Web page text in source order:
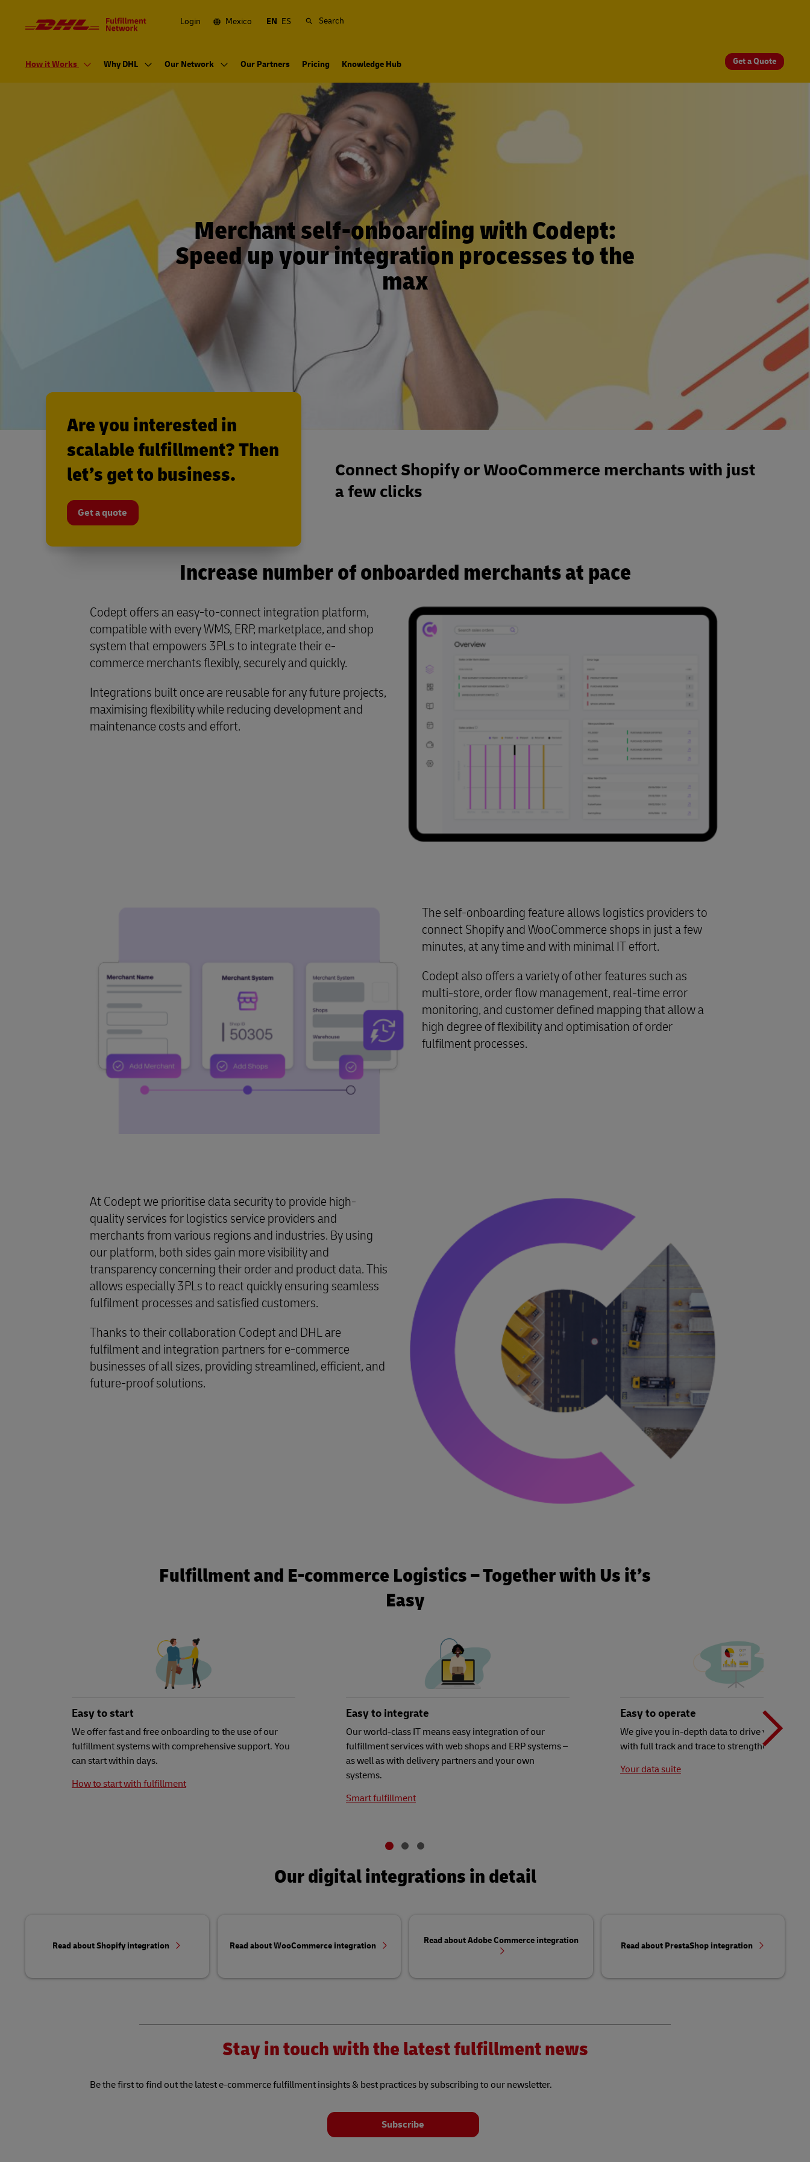
Primary
Navigation
Login Mexico EN ES Search
How it Works Why DHL Our Network Our Partners Pricing Knowledge Hub Get a Quote
Merchant self-onboarding with Codept:
Speed up your integration processes to the
max
Connect Shopify or WooCommerce merchants with just
a few clicks
Are you interested in
scalable fulfillment? Then
let’s get to business.
Get a quote
Increase number of onboarded merchants at pace
Codept offers an easy-to-connect integration platform,
compatible with every WMS, ERP, marketplace, and shop
system that empowers 3PLs to integrate their e-
commerce merchants flexibly, securely and quickly.
Integrations built once are reusable for any future projects,
maximising flexibility while reducing development and
maintenance costs and effort.
The self-onboarding feature allows logistics providers to
connect Shopify and WooCommerce shops in just a few
minutes, at any time and with minimal IT effort.
Codept also offers a variety of other features such as
multi-store, order flow management, real-time error
monitoring, and customer defined mapping that allow a
high degree of flexibility and optimisation of order
fulfilment processes.
At Codept we prioritise data security to provide high-
quality services for logistics service providers and
merchants from various regions and industries. By using
our platform, both sides gain more visibility and
transparency concerning their order and product data. This
allows especially 3PLs to react quickly ensuring seamless
fulfilment processes and satisfied customers.
Thanks to their collaboration Codept and DHL are
fulfilment and integration partners for e-commerce
businesses of all sizes, providing streamlined, efficient, and
future-proof solutions.
Fulfillment and E-commerce Logistics – Together with Us it’s
Easy
Easy to start
We offer fast and free onboarding to the use of our
fulfillment systems with comprehensive support. You
can start within days.
How to start with fulfillment
Easy to integrate
Our world-class IT means easy integration of our
fulfillment services with web shops and ERP systems –
as well as with delivery partners and your own
systems.
Smart fulfillment
Easy to operate
We give you in-depth data to drive your
with full track and trace to strengthen your
Your data suite
Our digital integrations in detail
Read about Shopify integration Read about WooCommerce integration
Read about Adobe Commerce integration
Read about PrestaShop integration
Stay in touch with the latest fulfillment news
Be the first to find out the latest e-commerce fulfillment insights & best practices by subscribing to our newsletter.
Subscribe